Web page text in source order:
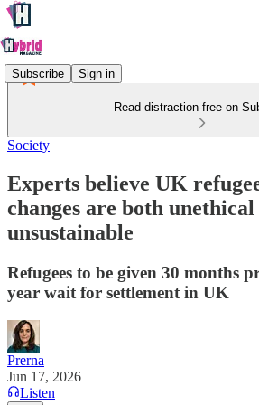
Subscribe Sign in
Read distraction-free on
Society
Experts believe UK
changes are both unethical
unsustainable
Refugees to be given 30 months
year wait for settlement in UK
Prerna
Jun 17, 2026
Listen